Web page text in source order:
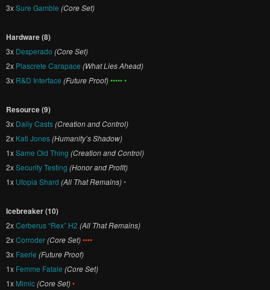
3xSure Gamble (Core Set)
Hardware (8)
3x Desperado (Core Set)
2x Plascrete Carapace (What Lies Ahead)
3x R&D Interface (Future Proof)••••• •
Resource (9)
3x Daily Casts(Creation and Control)
2x Kati Jones(Humanity’s Shadow)
1xSame Old Thing (Creation and Control)
2xSecurity Testing (Honor and Profit)
1x Utopia Shard (All That Remains)•
Icebreaker (10)
2xCerberus “Rex” H2 (All That Remains)
2xCorroder(Core Set)••••
3x Faerie (Future Proof)
1x Femme Fatale (Core Set)
1x Mimic(Core Set)•